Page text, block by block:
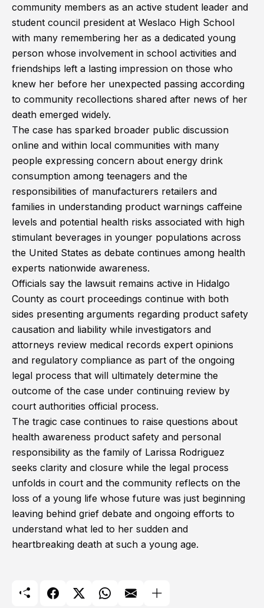
community members as an active student leader and
student council president at Weslaco High School
with many remembering her as a dedicated young
person whose involvement in school activities and
friendships left a lasting impression on those who
knew her before her unexpected passing according
to community recollections shared after news of her
death emerged widely.
The case has sparked broader public discussion
online and within local communities with many
people expressing concern about energy drink
consumption among teenagers and the
responsibilities of manufacturers retailers and
families in understanding product warnings caffeine
levels and potential health risks associated with high
stimulant beverages in younger populations across
the United States as debate continues among health
experts nationwide awareness.
Officials say the lawsuit remains active in Hidalgo
County as court proceedings continue with both
sides presenting arguments regarding product safety
causation and liability while investigators and
attorneys review medical records expert opinions
and regulatory compliance as part of the ongoing
legal process that will ultimately determine the
outcome of the case under continuing review by
court authorities official process.
The tragic case continues to raise questions about
health awareness product safety and personal
responsibility as the family of Larissa Rodriguez
seeks clarity and closure while the legal process
unfolds in court and the community reflects on the
loss of a young life whose future was just beginning
leaving behind grief debate and ongoing efforts to
understand what led to her sudden and
heartbreaking death at such a young age.